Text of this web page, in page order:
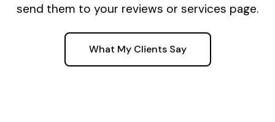
send them to your reviews or services page.
What My Clients Say